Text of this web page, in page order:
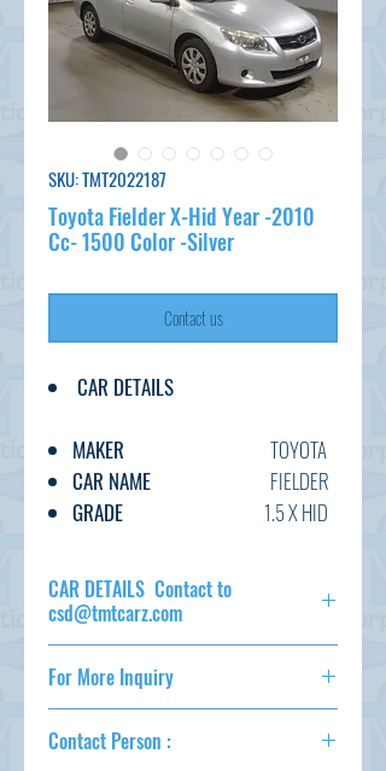
SKU: TMT2022187
Toyota Fielder X-Hid Year -2010
Cc- 1500 Color -Silver
Contact us
CAR DETAILS
MAKER
TOYOTA
CAR NAME
FIELDER
GRADE 1.5 X HID
915****
YEAR2010
CC1500
TRANSMISSION
FUELPETROL
EXT.COLORSILVER
CAR DETAILS Contact to
csd@tmtcarz.com
CAR NAMEFIELDER
GRADE1.5 X HID
C.CODENZE141-
For More Inquiry
Contact Person :